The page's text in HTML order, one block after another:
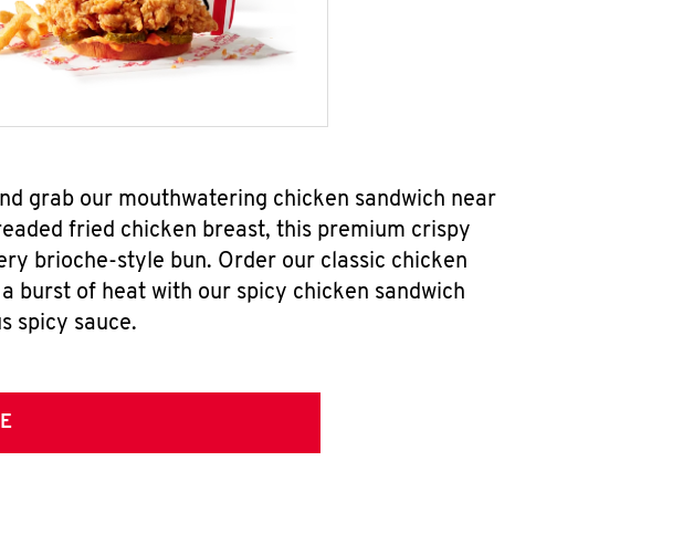
grab our mouthwatering chicken sandwich near
fried chicken breast, this premium crispy
brioche-style bun. Order our classic chicken
burst of heat with our spicy chicken sandwich
spicy sauce.